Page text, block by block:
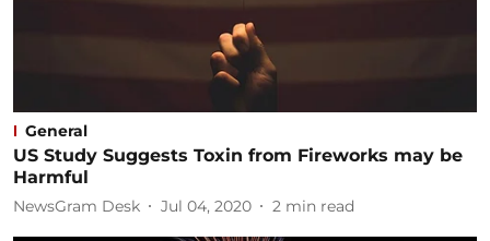
General
US Study Suggests Toxin from Fireworks may be
Harmful
NewsGram Desk Jul 04, 2020 2 min read